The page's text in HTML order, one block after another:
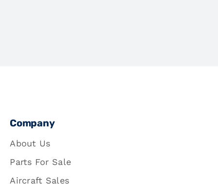
Company
About Us
Parts For Sale
Aircraft Sales